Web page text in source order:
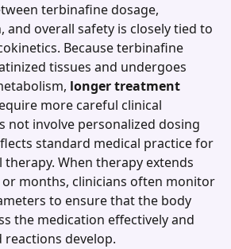
terbinafine dosage,
overall safety is closely tied to
Because terbinafine
tissues and undergoes
longer treatment
more careful clinical
not involve personalized dosing
standard medical practice for
When therapy extends
or months, clinicians often monitor
to ensure that the body
the medication effectively and
develop.